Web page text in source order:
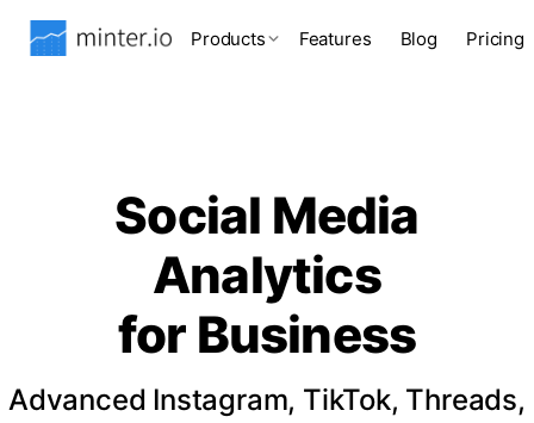
Products Features Blog Pricing
Social Media
Analytics
for Business
Advanced Instagram, TikTok, Threads,